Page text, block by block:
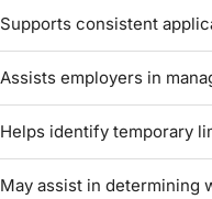
Supports consistent
Assists employers in
Helps identify temporary
May assist in determining